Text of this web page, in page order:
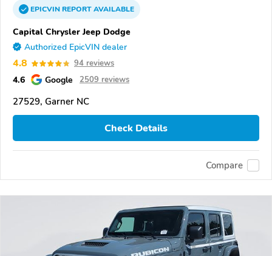
EPICVINREPORTAVAILABLE
Capital Chrysler Jeep Dodge
Authorized EpicVIN dealer
4.8 94 reviews
4.6 Google 2509 reviews
27529, Garner NC
Check Details
Compare